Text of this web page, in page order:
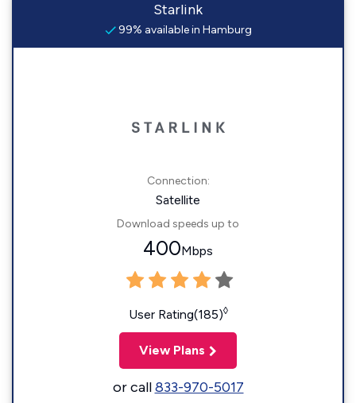
Starlink
99% available in Hamburg
Connection:
Satellite
Download speeds up to
400Mbps
User Rating(185)◊
View Plans
or call833-970-5017